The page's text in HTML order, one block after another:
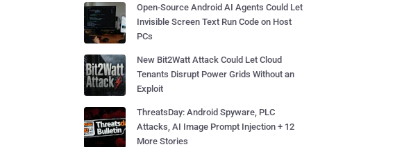
Open-Source Android AI Agents Could Let
Invisible Screen Text Run Code on Host
PCs
New Bit2Watt Attack Could Let Cloud
Tenants Disrupt Power Grids Without an
Exploit
ThreatsDay: Android Spyware, PLC
Attacks, AI Image Prompt Injection + 12
More Stories